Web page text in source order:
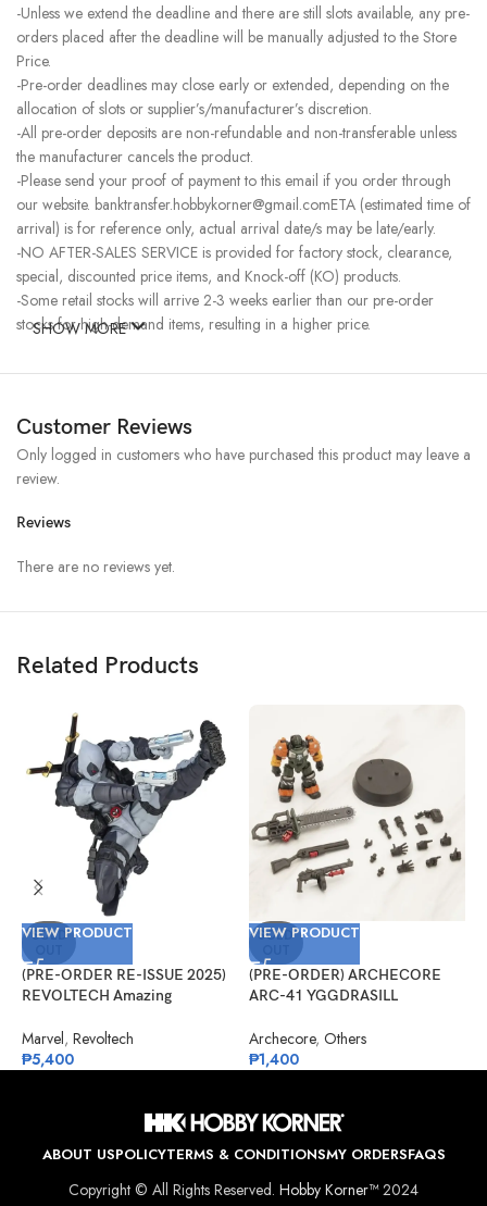
-Unless we extend the deadline and there are still slots available, any pre-
orders placed after the deadline will be manually adjusted to the Store
Price.
-Pre-order deadlines may close early or extended, depending on the
allocation of slots or supplier’s/manufacturer’s discretion.
-All pre-order deposits are non-refundable and non-transferable unless
the manufacturer cancels the product.
-Please send your proof of payment to this email if you order through
our website. banktransfer.hobbykorner@gmail.comETA (estimated time of
arrival) is for reference only, actual arrival date/s may be late/early.
-NO AFTER-SALES SERVICE is provided for factory stock, clearance,
special, discounted price items, and Knock-off (KO) products.
-Some retail stocks will arrive 2-3 weeks earlier than our pre-order
stocks for high-demand items, resulting in a higher price.
SHOW MORE
Customer Reviews
Reviews
There are no reviews yet.
Only logged in customers who have purchased this product may leave a
review.
Related Products
SOLD
VIEW PRODUCT
(PRE-ORDER RE-ISSUE 2025)
REVOLTECH Amazing
Version 2.5 (X-Force)
Marvel, Revoltech
₱5,400
SOLD
VIEW PRODUCT
(PRE-ORDER) ARCHECORE
ARC-41 YGGDRASILL
Archecore, Others
₱1,400
ABOUT USPOLICYTERMS & CONDITIONSMY ORDERSFAQS
Copyright © All Rights Reserved. Hobby Korner™2024